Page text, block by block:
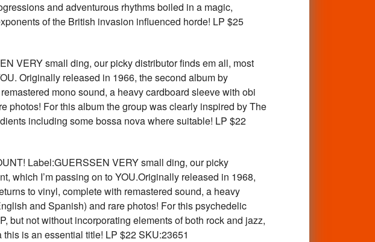
and adventurous rhythms boiled in a magic,
of the British invasion influenced horde! LP $25
VERY small ding, our picky distributor finds em all, most
Originally released in 1966, the second album by
mono sound, a heavy cardboard sleeve with obi
photos! For this album the group was clearly inspired by The
including some bossa nova where suitable! LP $22
Label:GUERSSEN VERY small ding, our picky
which I’m passing on to YOU.Originally released in 1968,
to vinyl, complete with remastered sound, a heavy
and Spanish) and rare photos! For this psychedelic
but not without incorporating elements of both rock and jazz,
is an essential title! LP $22 SKU:23651